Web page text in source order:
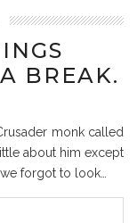
BREAK.
monk called
about him except
forgot to look…